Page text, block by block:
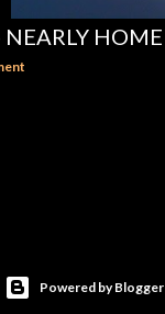
NEARLY HOME
Powered by Blogger